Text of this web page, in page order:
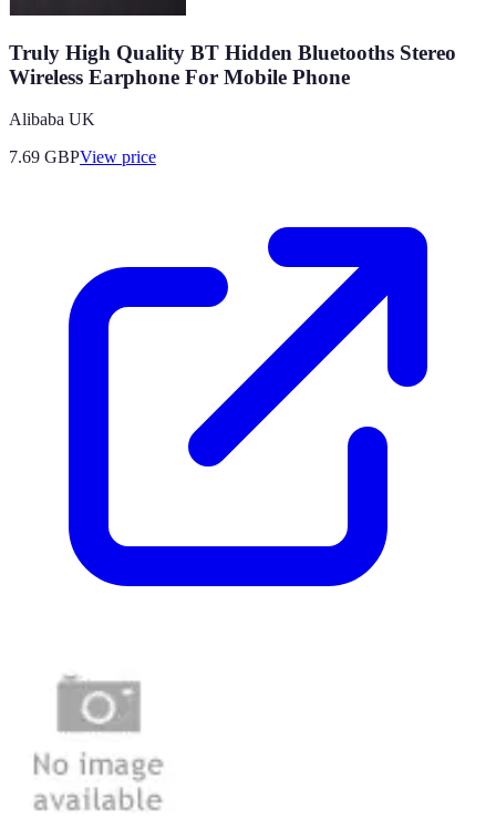
Truly High Quality BT Hidden Bluetooths Stereo
Wireless Earphone For Mobile Phone
Alibaba UK
7.69 GBPView price